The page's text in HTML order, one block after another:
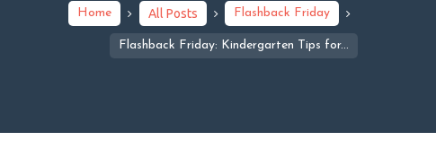
Home All Posts Flashback Friday
Flashback Friday: Kindergarten Tips for...